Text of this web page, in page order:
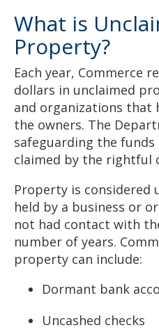
What is
Property?
Each year, Commerce
dollars in unclaimed
and organizations that
the owners. The
safeguarding the
claimed by the rightful
Property is considered
held by a business or
not had contact with
number of years.
property can include:
Dormant bank
Uncashed checks